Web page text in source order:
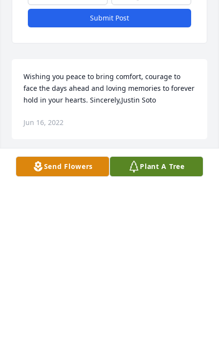
Submit Post
Wishing you peace to bring comfort, courage to
face the days ahead and loving memories to forever
hold in your hearts. Sincerely,Justin Soto
Jun 16, 2022
We are deeply sorry for your loss ~ the staff at
Send Flowers Plant A Tree